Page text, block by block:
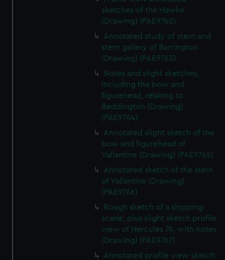
sketches of the Hawke
(Drawing) (PAE9762)
Annotated study of stern and
stern gallery of Barrington
(Drawing) (PAE9763)
Notes and slight sketches,
including the bow and
figurehead, relating to
Beddington (Drawing)
(PAE9764)
Annotated slight sketch of the
bow and figurehead of
Vallantine (Drawing) (PAE9765)
Annotated sketch of the stern
of Vallantine (Drawing)
(PAE9766)
Rough sketch of a shipping
scene, plus slight sketch profile
view of Hercules 74, with notes
(Drawing) (PAE9767)
Annotated profile view sketch